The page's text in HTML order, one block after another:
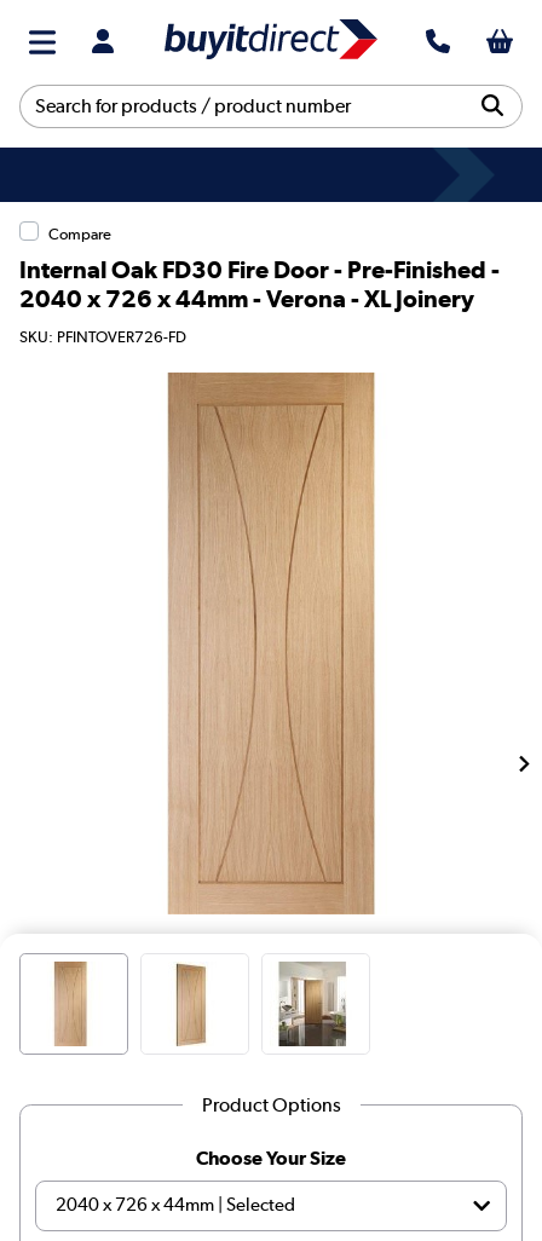
Compare
Internal Oak FD30 Fire Door - Pre-Finished -
2040 x 726 x 44mm - Verona - XL Joinery
SKU: PFINTOVER726-FD
Product Options
Choose Your Size